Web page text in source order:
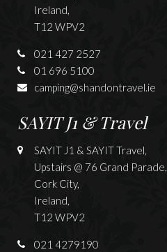
Ireland,
T12 WPV2
021 427 2527
01 696 5100
camping@shandontravel.ie
SAYIT J1 & Travel
SAYIT J1 & SAYIT Travel,
Upstairs @ 76 Grand Parade,
Cork City,
Ireland,
T12 WPV2
021 4279190